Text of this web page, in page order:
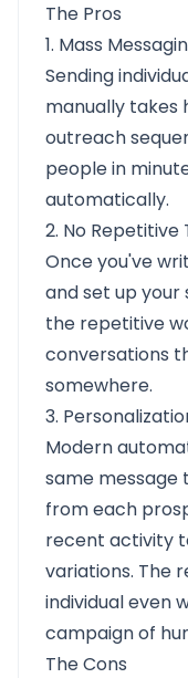
The Pros
1. Mass
Sending
manually takes
outreach
people in
automatically.
2. No Repetitive
Once you've
and set up your
the repetitive
conversations
somewhere.
3.
Modern
same message
from each
recent activity
variations. The
individual even
campaign of
The Cons